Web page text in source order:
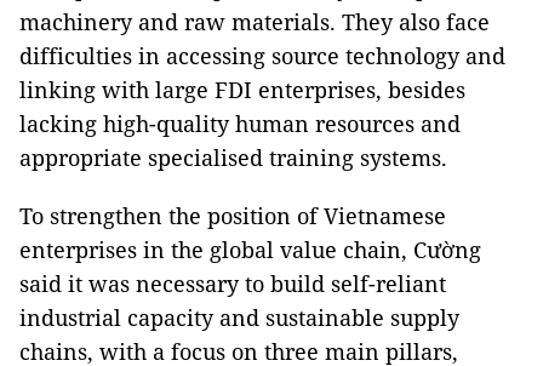
machinery and raw materials. They also face
difficulties in accessing source technology and
linking with large FDI enterprises, besides
lacking high-quality human resources and
appropriate specialised training systems.
To strengthen the position of Vietnamese
enterprises in the global value chain, Cường
said it was necessary to build self-reliant
industrial capacity and sustainable supply
chains, with a focus on three main pillars,